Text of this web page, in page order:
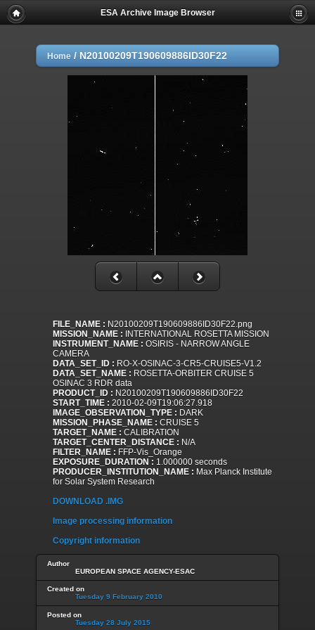
ESA Archive Image Browser
Home / N20100209T190609886ID30F22
FILE_NAME : N20100209T190609886ID30F22.png
MISSION_NAME : INTERNATIONAL ROSETTA MISSION
INSTRUMENT_NAME : OSIRIS - NARROW ANGLE
CAMERA
DATA_SET_ID : RO-X-OSINAC-3-CR5-CRUISE5-V1.2
DATA_SET_NAME : ROSETTA-ORBITER CRUISE 5
OSINAC 3 RDR data
PRODUCT_ID : N20100209T190609886ID30F22
START_TIME : 2010-02-09T19:06:27.918
IMAGE_OBSERVATION_TYPE : DARK
MISSION_PHASE_NAME : CRUISE 5
TARGET_NAME : CALIBRATION
TARGET_CENTER_DISTANCE : N/A
FILTER_NAME : FFP-Vis_Orange
EXPOSURE_DURATION : 1.000000 seconds
PRODUCER_INSTITUTION_NAME : Max Planck Institute
for Solar System Research
DOWNLOAD .IMG
Image processing information
Copyright information
Author
EUROPEAN SPACE AGENCY-ESAC
Created on
Tuesday 9 February 2010
Posted on
Tuesday 28 July 2015